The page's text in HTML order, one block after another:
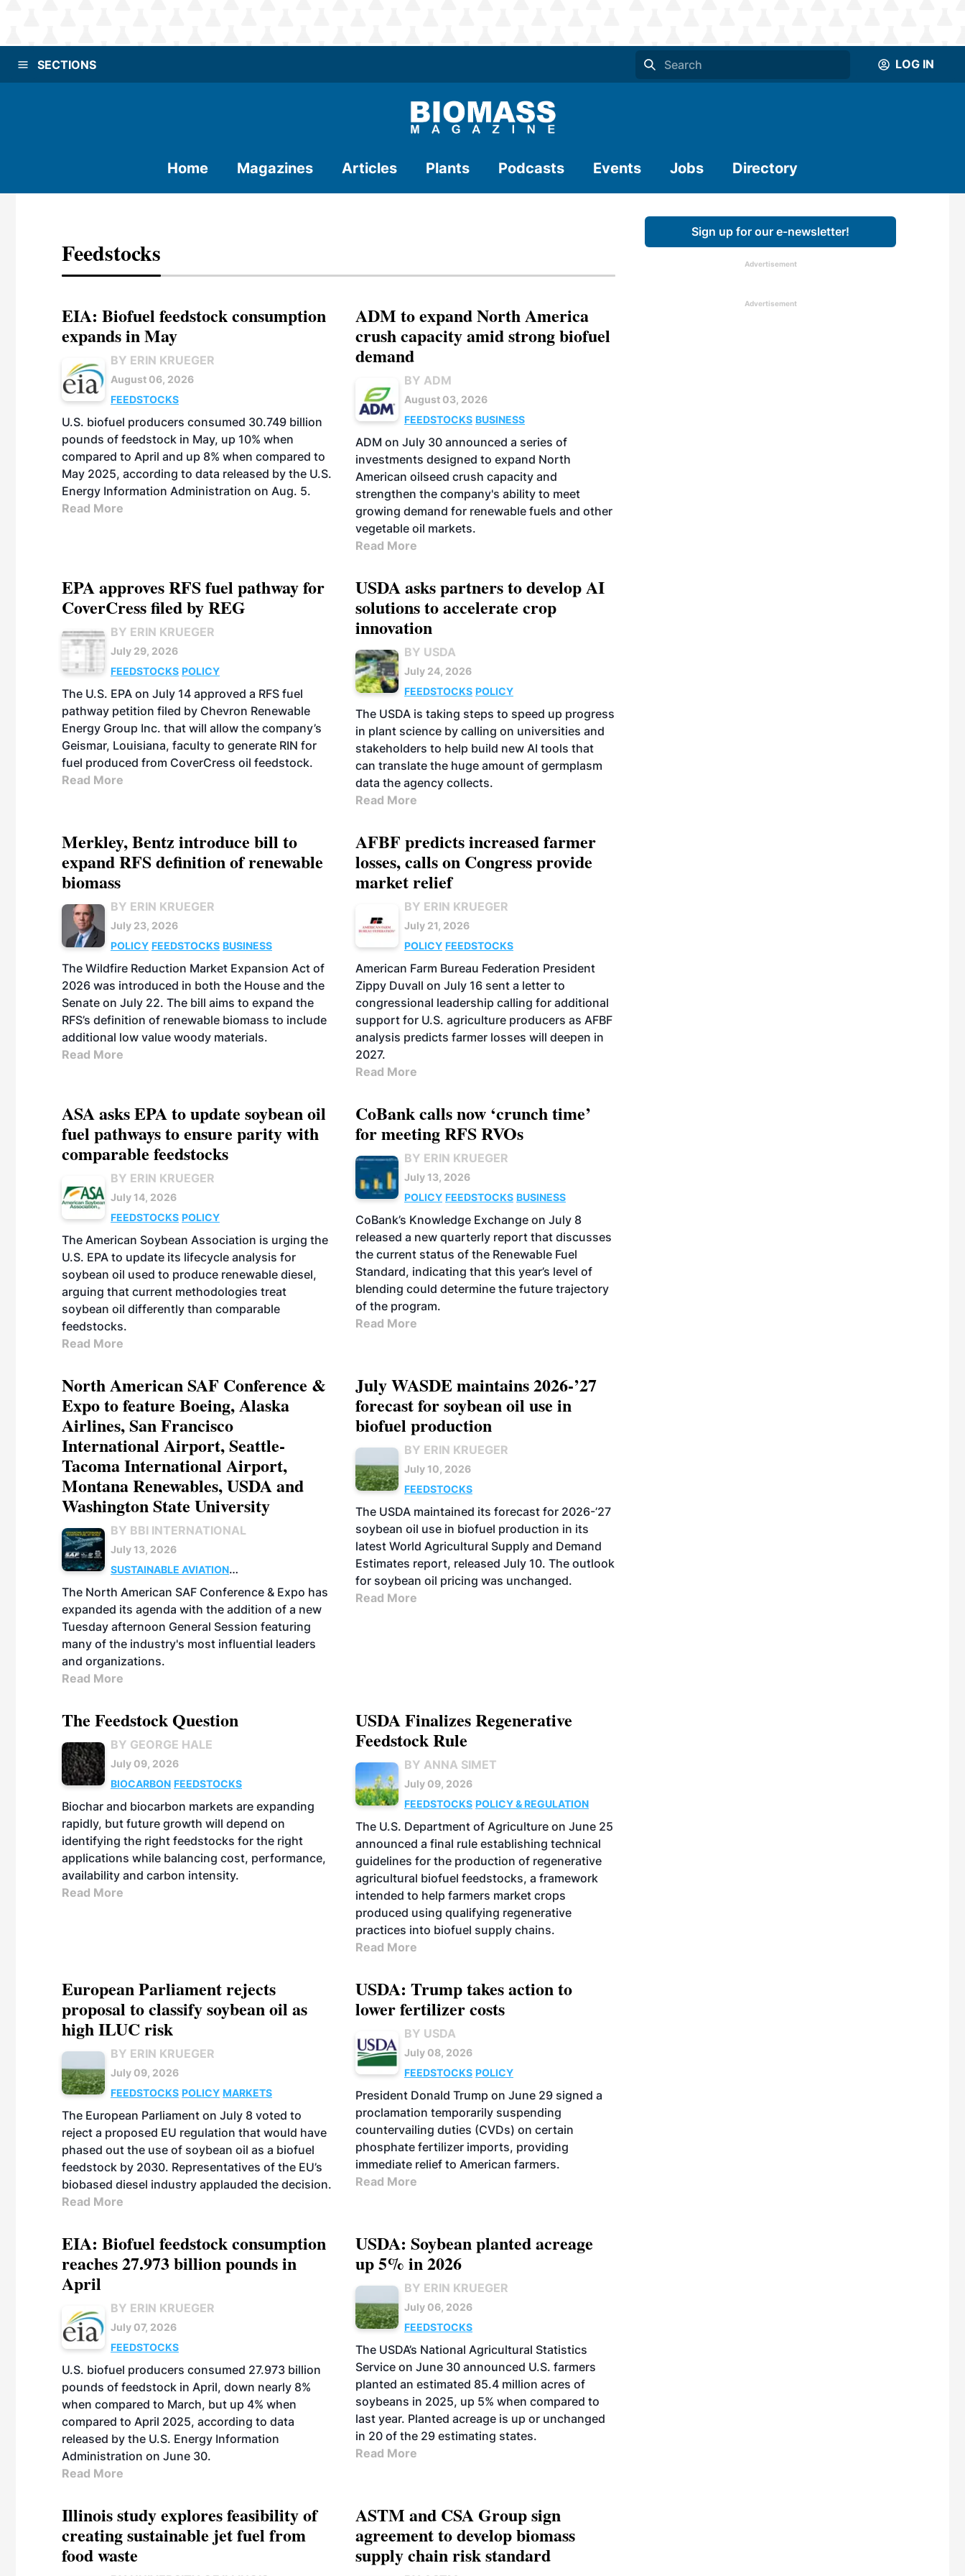
SECTIONS LOG IN
Home Magazines Articles Plants Podcasts Events Jobs Directory
Feedstocks
EIA: Biofuel feedstock consumption
expands in May
BY ERIN KRUEGER
August 06, 2026
FEEDSTOCKS
U.S. biofuel producers consumed 30.749 billion
pounds of feedstock in May, up 10% when
compared to April and up 8% when compared to
May 2025, according to data released by the U.S.
Energy Information Administration on Aug. 5.
Read More
ADM to expand North America
crush capacity amid strong biofuel
demand
BY ADM
August 03, 2026
FEEDSTOCKS BUSINESS
ADM on July 30 announced a series of
investments designed to expand North
American oilseed crush capacity and
strengthen the company's ability to meet
growing demand for renewable fuels and other
vegetable oil markets.
Read More
EPA approves RFS fuel pathway for
CoverCress filed by REG
BY ERIN KRUEGER
July 29, 2026
FEEDSTOCKS POLICY
The U.S. EPA on July 14 approved a RFS fuel
pathway petition filed by Chevron Renewable
Energy Group Inc. that will allow the company’s
Geismar, Louisiana, faculty to generate RIN for
fuel produced from CoverCress oil feedstock.
Read More
USDA asks partners to develop AI
solutions to accelerate crop
innovation
BY USDA
July 24, 2026
FEEDSTOCKS POLICY
The USDA is taking steps to speed up progress
in plant science by calling on universities and
stakeholders to help build new AI tools that
can translate the huge amount of germplasm
data the agency collects.
Read More
Merkley, Bentz introduce bill to
expand RFS definition of renewable
biomass
BY ERIN KRUEGER
July 23, 2026
POLICY FEEDSTOCKS BUSINESS
The Wildfire Reduction Market Expansion Act of
2026 was introduced in both the House and the
Senate on July 22. The bill aims to expand the
RFS’s definition of renewable biomass to include
additional low value woody materials.
Read More
AFBF predicts increased farmer
losses, calls on Congress provide
market relief
BY ERIN KRUEGER
July 21, 2026
POLICY FEEDSTOCKS
American Farm Bureau Federation President
Zippy Duvall on July 16 sent a letter to
congressional leadership calling for additional
support for U.S. agriculture producers as AFBF
analysis predicts farmer losses will deepen in
2027.
Read More
ASA asks EPA to update soybean oil
fuel pathways to ensure parity with
comparable feedstocks
BY ERIN KRUEGER
July 14, 2026
FEEDSTOCKS POLICY
The American Soybean Association is urging the
U.S. EPA to update its lifecycle analysis for
soybean oil used to produce renewable diesel,
arguing that current methodologies treat
soybean oil differently than comparable
feedstocks.
Read More
CoBank calls now ‘crunch time’
for meeting RFS RVOs
BY ERIN KRUEGER
July 13, 2026
POLICY FEEDSTOCKS BUSINESS
CoBank’s Knowledge Exchange on July 8
released a new quarterly report that discusses
the current status of the Renewable Fuel
Standard, indicating that this year’s level of
blending could determine the future trajectory
of the program.
Read More
North American SAF Conference &
Expo to feature Boeing, Alaska
Airlines, San Francisco
International Airport, Seattle-
Tacoma International Airport,
Montana Renewables, USDA and
Washington State University
BY BBI INTERNATIONAL
July 13, 2026
SUSTAINABLE AVIATION
FUELS
BUSINESS POLICY FEEDSTOCKS
The North American SAF Conference & Expo has
expanded its agenda with the addition of a new
Tuesday afternoon General Session featuring
many of the industry's most influential leaders
and organizations.
Read More
July WASDE maintains 2026-’27
forecast for soybean oil use in
biofuel production
BY ERIN KRUEGER
July 10, 2026
FEEDSTOCKS
The USDA maintained its forecast for 2026-’27
soybean oil use in biofuel production in its
latest World Agricultural Supply and Demand
Estimates report, released July 10. The outlook
for soybean oil pricing was unchanged.
Read More
The Feedstock Question
BY GEORGE HALE
July 09, 2026
BIOCARBON FEEDSTOCKS
Biochar and biocarbon markets are expanding
rapidly, but future growth will depend on
identifying the right feedstocks for the right
applications while balancing cost, performance,
availability and carbon intensity.
Read More
USDA Finalizes Regenerative
Feedstock Rule
BY ANNA SIMET
July 09, 2026
FEEDSTOCKS POLICY & REGULATION
The U.S. Department of Agriculture on June 25
announced a final rule establishing technical
guidelines for the production of regenerative
agricultural biofuel feedstocks, a framework
intended to help farmers market crops
produced using qualifying regenerative
practices into biofuel supply chains.
Read More
European Parliament rejects
proposal to classify soybean oil as
high ILUC risk
BY ERIN KRUEGER
July 09, 2026
FEEDSTOCKS POLICY MARKETS
The European Parliament on July 8 voted to
reject a proposed EU regulation that would have
phased out the use of soybean oil as a biofuel
feedstock by 2030. Representatives of the EU’s
biobased diesel industry applauded the decision.
Read More
USDA: Trump takes action to
lower fertilizer costs
BY USDA
July 08, 2026
FEEDSTOCKS POLICY
President Donald Trump on June 29 signed a
proclamation temporarily suspending
countervailing duties (CVDs) on certain
phosphate fertilizer imports, providing
immediate relief to American farmers.
Read More
EIA: Biofuel feedstock consumption
reaches 27.973 billion pounds in
April
BY ERIN KRUEGER
July 07, 2026
FEEDSTOCKS
U.S. biofuel producers consumed 27.973 billion
pounds of feedstock in April, down nearly 8%
when compared to March, but up 4% when
compared to April 2025, according to data
released by the U.S. Energy Information
Administration on June 30.
Read More
USDA: Soybean planted acreage
up 5% in 2026
BY ERIN KRUEGER
July 06, 2026
FEEDSTOCKS
The USDA’s National Agricultural Statistics
Service on June 30 announced U.S. farmers
planted an estimated 85.4 million acres of
soybeans in 2025, up 5% when compared to
last year. Planted acreage is up or unchanged
in 20 of the 29 estimating states.
Read More
Illinois study explores feasibility of
creating sustainable jet fuel from
food waste
ASTM and CSA Group sign
agreement to develop biomass
supply chain risk standard
Sign up for our e-newsletter!
Advertisement
Advertisement